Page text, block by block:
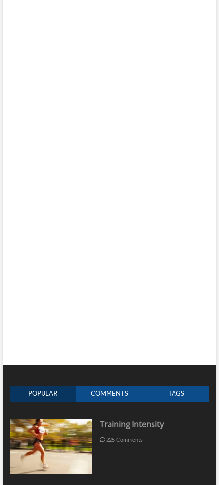
POPULAR COMMENTS TAGS
Training Intensity
225 Comments